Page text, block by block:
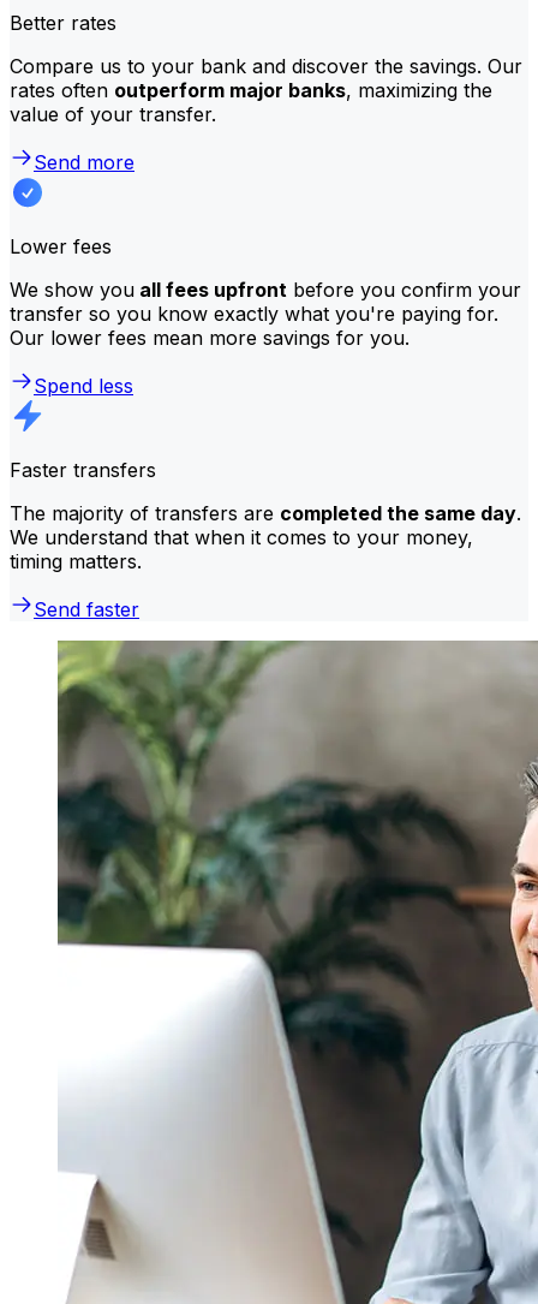
Better rates
Compare us to your bank and discover the savings. Our
rates often outperform major banks, maximizing the
value of your transfer.
Send more
Lower fees
We show you all fees upfront before you confirm your
transfer so you know exactly what you're paying for.
Our lower fees mean more savings for you.
Spend less
Faster transfers
The majority of transfers are completed the same day.
We understand that when it comes to your money,
timing matters.
Send faster